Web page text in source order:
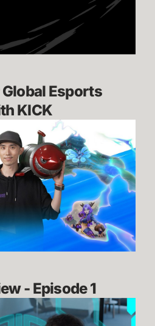
Esports
KICK
- Episode 1